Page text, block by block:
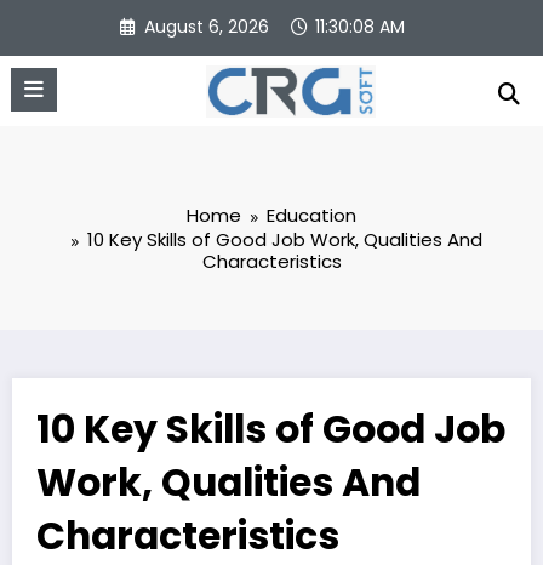
content
August 6, 2026 11:30:09 AM
Home
Education
10 Key Skills of Good Job Work, Qualities And
Characteristics
10 Key Skills of Good Job
Work, Qualities And
Characteristics